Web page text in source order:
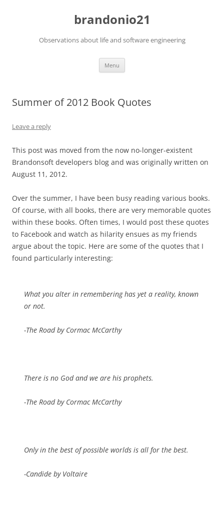
brandonio21
Observations about life and software engineering
Menu
Summer of 2012 Book Quotes
Leave a reply
This post was moved from the now no-longer-existent
Brandonsoft developers blog and was originally written on
August 11, 2012.
Over the summer, I have been busy reading various books.
Of course, with all books, there are very memorable quotes
within these books. Often times, I would post these quotes
to Facebook and watch as hilarity ensues as my friends
argue about the topic. Here are some of the quotes that I
found particularly interesting:
What you alter in remembering has yet a reality, known
or not.
-The Road by Cormac McCarthy
There is no God and we are his prophets.
-The Road by Cormac McCarthy
Only in the best of possible worlds is all for the best.
-Candide by Voltaire